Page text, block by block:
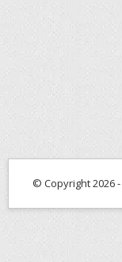
© Copyright 2026 -